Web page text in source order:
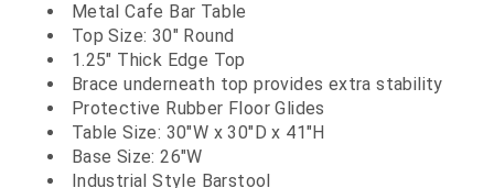
Metal Cafe Bar Table
Top Size: 30" Round
1.25" Thick Edge Top
Brace underneath top provides extra stability
Protective Rubber Floor Glides
Table Size: 30"W x 30"D x 41"H
Base Size: 26"W
Industrial Style Barstool